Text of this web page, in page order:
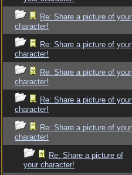
Re: Share a picture of your
character!
Re: Share a picture of your
character!
Re: Share a picture of your
character!
Re: Share a picture of your
character!
Re: Share a picture of your
character!
Re: Share a picture of
your character!